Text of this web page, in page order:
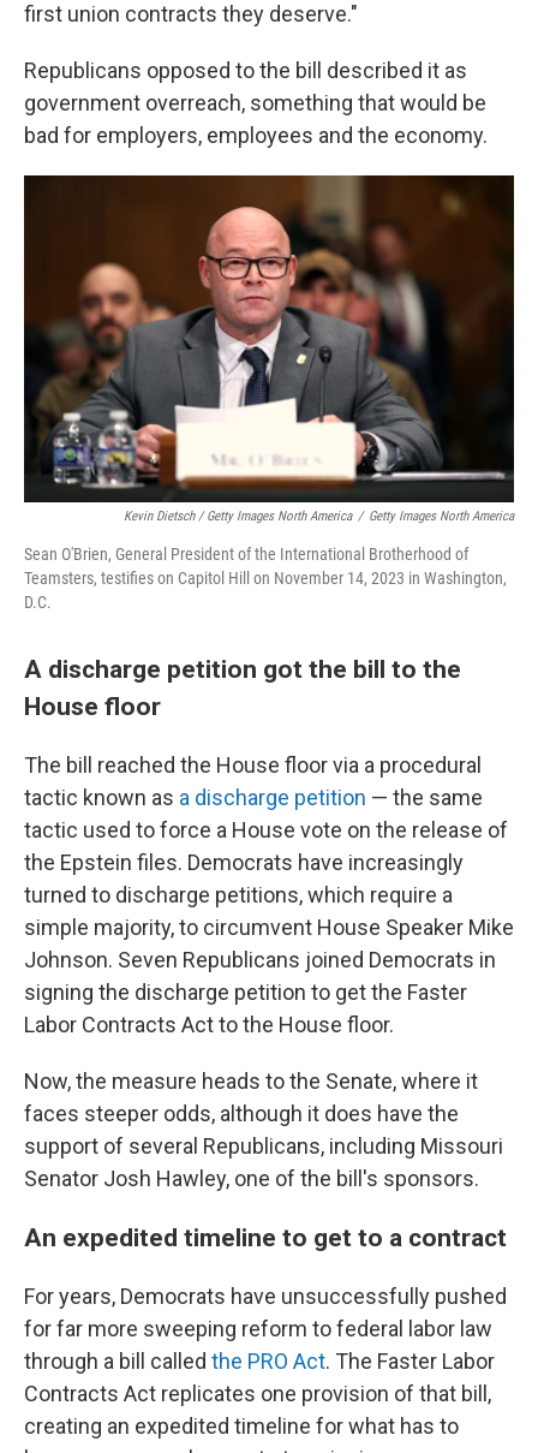
first union contracts they deserve."
Republicans opposed to the bill described it as
government overreach, something that would be
bad for employers, employees and the economy.
Kevin Dietsch / Getty Images North America / Getty Images North America
Sean O'Brien, General President of the International Brotherhood of
Teamsters, testifies on Capitol Hill on November 14, 2023 in Washington,
D.C.
A discharge petition got the bill to the
House floor
The bill reached the House floor via a procedural
tactic known as a discharge petition — the same
tactic used to force a House vote on the release of
the Epstein files. Democrats have increasingly
turned to discharge petitions, which require a
simple majority, to circumvent House Speaker Mike
Johnson. Seven Republicans joined Democrats in
signing the discharge petition to get the Faster
Labor Contracts Act to the House floor.
Now, the measure heads to the Senate, where it
faces steeper odds, although it does have the
support of several Republicans, including Missouri
Senator Josh Hawley, one of the bill's sponsors.
An expedited timeline to get to a contract
For years, Democrats have unsuccessfully pushed
for far more sweeping reform to federal labor law
through a bill called the PRO Act. The Faster Labor
Contracts Act replicates one provision of that bill,
creating an expedited timeline for what has to